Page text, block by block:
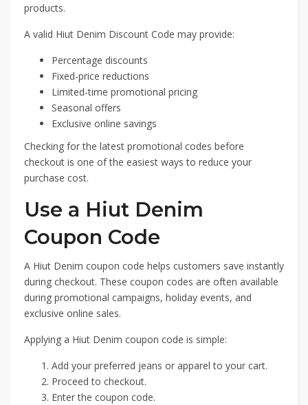
products.
A valid Hiut Denim Discount Code may provide:
Percentage discounts
Fixed-price reductions
Limited-time promotional pricing
Seasonal offers
Exclusive online savings
Checking for the latest promotional codes before
checkout is one of the easiest ways to reduce your
purchase cost.
Use a Hiut Denim
Coupon Code
A Hiut Denim coupon code helps customers save instantly
during checkout. These coupon codes are often available
during promotional campaigns, holiday events, and
exclusive online sales.
Applying a Hiut Denim coupon code is simple:
Add your preferred jeans or apparel to your cart.
Proceed to checkout.
Enter the coupon code.